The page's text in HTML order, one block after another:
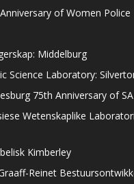
of Women Police
Middelburg
Science Laboratory:
75th Anniversary of
Wetenskaplike
Kimberley
Reinet